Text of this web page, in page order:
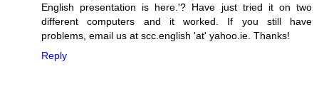
English presentation is here.'? Have just tried it on two
different computers and it worked. If you still have
problems, email us at scc.english 'at' yahoo.ie. Thanks!
Reply